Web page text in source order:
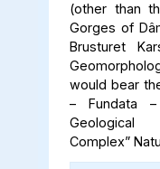
(other than
Gorges of
Brusturet
would bear
– Fundata –
Geological
Complex”